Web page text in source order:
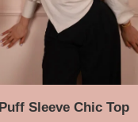
Puff Sleeve Chic Top